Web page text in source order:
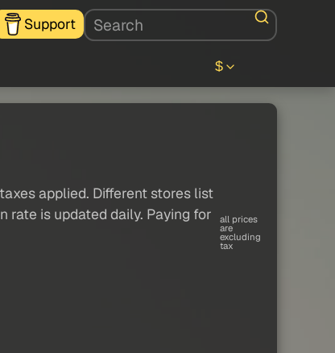
Support
$
applied. Different stores list
rate is updated daily. Paying for
all prices
are
excluding
tax